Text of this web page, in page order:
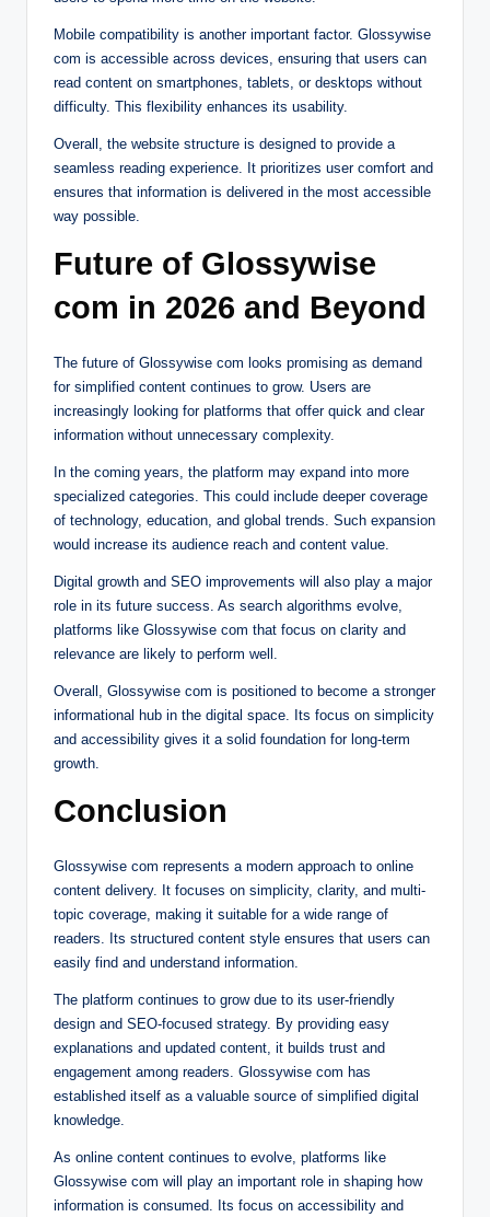
Mobile compatibility is another important factor. Glossywise
com is accessible across devices, ensuring that users can
read content on smartphones, tablets, or desktops without
difficulty. This flexibility enhances its usability.
Overall, the website structure is designed to provide a
seamless reading experience. It prioritizes user comfort and
ensures that information is delivered in the most accessible
way possible.
Future of Glossywise
com in 2026 and Beyond
The future of Glossywise com looks promising as demand
for simplified content continues to grow. Users are
increasingly looking for platforms that offer quick and clear
information without unnecessary complexity.
In the coming years, the platform may expand into more
specialized categories. This could include deeper coverage
of technology, education, and global trends. Such expansion
would increase its audience reach and content value.
Digital growth and SEO improvements will also play a major
role in its future success. As search algorithms evolve,
platforms like Glossywise com that focus on clarity and
relevance are likely to perform well.
Overall, Glossywise com is positioned to become a stronger
informational hub in the digital space. Its focus on simplicity
and accessibility gives it a solid foundation for long-term
growth.
Conclusion
Glossywise com represents a modern approach to online
content delivery. It focuses on simplicity, clarity, and multi-
topic coverage, making it suitable for a wide range of
readers. Its structured content style ensures that users can
easily find and understand information.
The platform continues to grow due to its user-friendly
design and SEO-focused strategy. By providing easy
explanations and updated content, it builds trust and
engagement among readers. Glossywise com has
established itself as a valuable source of simplified digital
knowledge.
As online content continues to evolve, platforms like
Glossywise com will play an important role in shaping how
information is consumed. Its focus on accessibility and